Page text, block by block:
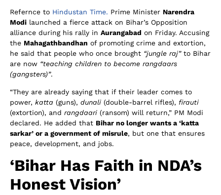
Refernce to Hindustan Time. Prime Minister Narendra
Modi launched a fierce attack on Bihar’s Opposition
alliance during his rally in Aurangabad on Friday. Accusing
the Mahagathbandhan of promoting crime and extortion,
he said that people who once brought “jungle raj”to Bihar
are now “teaching children to become rangdaars
(gangsters)”.
“They are already saying that if their leader comes to
power, katta (guns), dunali (double-barrel rifles), firauti
(extortion), and rangdaari (ransom) will return,” PM Modi
declared. He added that Bihar no longer wants a ‘katta
sarkar’ or a government of misrule, but one that ensures
peace, development, and jobs.
‘Bihar Has Faith in NDA’s
Honest Vision’